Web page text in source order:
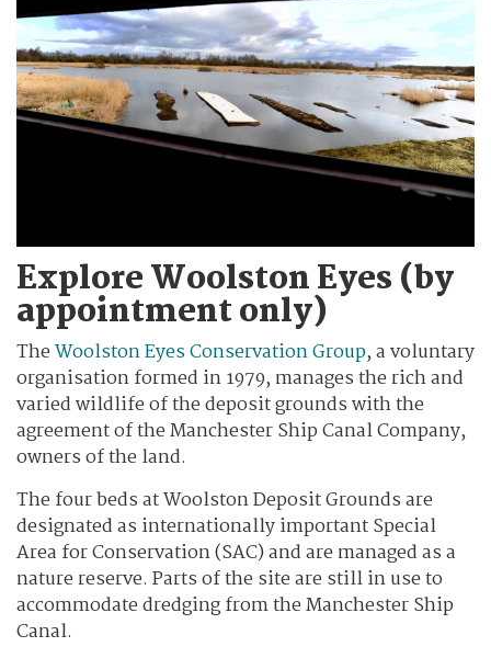
Explore Woolston Eyes (by
appointment only)
TheWoolston Eyes Conservation Group, a voluntary
organisation formed in 1979, manages the rich and
varied wildlife of the deposit grounds with the
agreement of the Manchester Ship Canal Company,
owners of the land.
The four beds at Woolston Deposit Grounds are
designated as internationally important Special
Area for Conservation (SAC) and are managed as a
nature reserve. Parts of the site are still in use to
accommodate dredging from the Manchester Ship
Canal.